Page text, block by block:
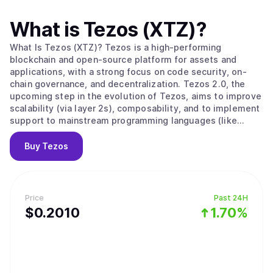
Price
$0.2010
Past 24H
1.70%
What is Tezos (XTZ)?
What Is Tezos (XTZ)? Tezos is a high-performing
blockchain and open-source platform for assets and
applications, with a strong focus on code security, on-
chain governance, and decentralization. Tezos 2.0, the
upcoming step in the evolution of Tezos, aims to improve
scalability (via layer 2s), composability, and to implement
support to mainstream programming languages (like
Javascript, Typescript, Python, and many others). Initially
built with formal verification in mind, the Tezos protocol
enables builders to avoid bugs when developing smart
Tezos’ LPoS (Liquid Proof-of-Stake) consensus
mechanism enables any stakeholder to take part, directly
or by delegation, in the consensus process, and to be
Buy Tezos